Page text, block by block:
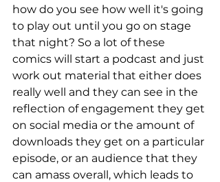
how do you see how well it's going
to play out until you go on stage
that night? So a lot of these
comics will start a podcast and just
work out material that either does
really well and they can see in the
reflection of engagement they get
on social media or the amount of
downloads they get on a particular
episode, or an audience that they
can amass overall, which leads to